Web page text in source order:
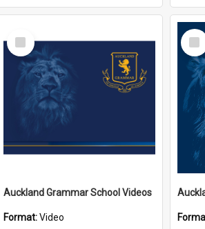
Select
Item
Auckland Grammar School Videos
Format:Video
Item